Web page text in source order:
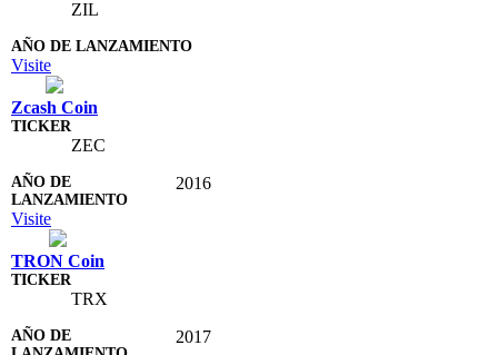
ZIL
Visite
Zcash Coin
ZEC
2016
Visite
TRON Coin
TRX
2017